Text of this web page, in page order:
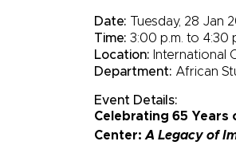
Date:
Tuesday, 28 Jan
Time: 3:00 p.m. to 4:30
Location: International
Department: African
Event Details:
Celebrating 65 Years
Center: A Legacy of